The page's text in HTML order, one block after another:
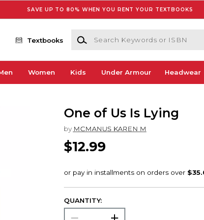
SAVE UP TO 80% WHEN YOU RENT YOUR TEXTBOOKS
Textbooks
Search Keywords or ISBN
Women Kids Under Armour Headwear
One of Us Is Lying
by MCMANUS KAREN M
$12.99
QUANTITY: